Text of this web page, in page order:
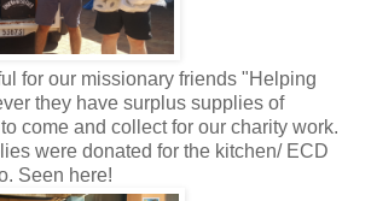
for our missionary friends "Helping
they have surplus supplies of
come and collect for our charity work.
were donated for the kitchen/ ECD
Seen here!